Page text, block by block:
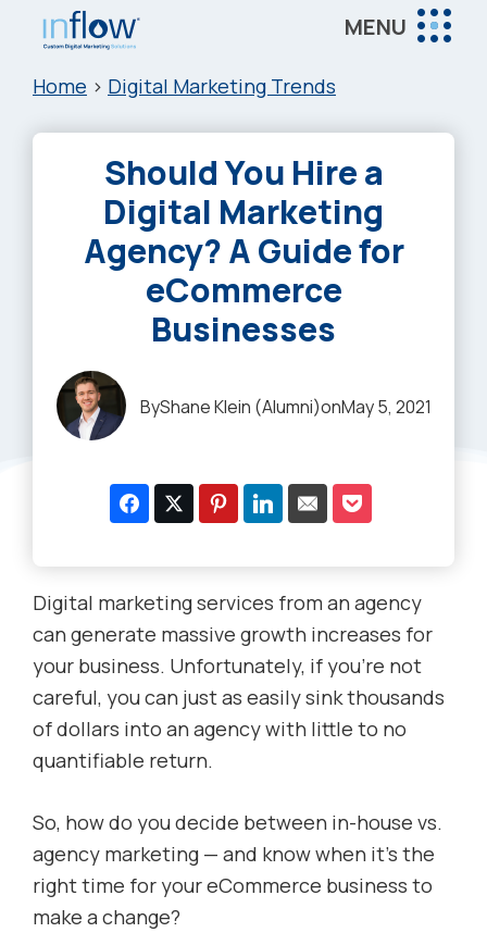
main
primary
footer
Inflow
Inflow:
Marketing
MENU
Home > Digital Marketing Trends
Should You Hire a
Digital Marketing
Agency? A Guide for
eCommerce
Businesses
ByShane Klein (Alumni)onMay 5, 2021
Digital marketing services from an agency
can generate massive growth increases for
your business. Unfortunately, if you’re not
careful, you can just as easily sink thousands
of dollars into an agency with little to no
quantifiable return.
So, how do you decide between in-house vs.
agency marketing — and knowwhen it’s the
right time for your eCommerce business to
make a change?